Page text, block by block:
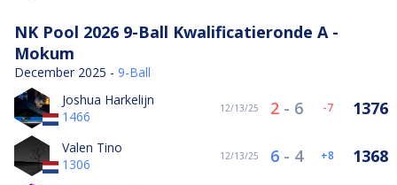
NK Pool 2026 9-Ball Kwalificatieronde A -
Mokum
December 2025 - 9-Ball
Joshua Harkelijn
1466
12/13/25 2 - 6 -7 1376
Valen Tino
1306
12/13/25 6 - 4 8 1368